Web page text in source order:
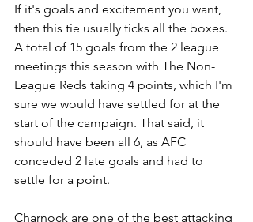
If it's goals and excitement you want,
then this tie usually ticks all the boxes.
A total of 15 goals from the 2 league
meetings this season with The Non-
League Reds taking 4 points, which I'm
sure we would have settled for at the
start of the campaign. That said, it
should have been all 6, as AFC
conceded 2 late goals and had to
settle for a point.
Charnock are one of the best attacking